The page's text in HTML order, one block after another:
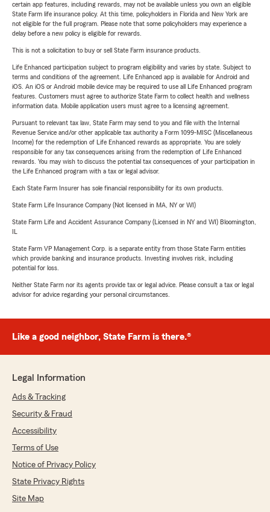
certain app features, including rewards, may not be available unless you own an eligible
State Farm life insurance policy. At this time, policyholders in Florida and New York are
not eligible for the full program. Please note that some policyholders may experience a
delay before a new policy is eligible for rewards.
This is not a solicitation to buy or sell State Farm insurance products.
Life Enhanced participation subject to program eligibility and varies by state. Subject to
terms and conditions of the agreement. Life Enhanced app is available for Android and
iOS. An iOS or Android mobile device may be required to use all Life Enhanced program
features. Customers must agree to authorize State Farm to collect health and wellness
information data. Mobile application users must agree to a licensing agreement.
Pursuant to relevant tax law, State Farm may send to you and file with the Internal
Revenue Service and/or other applicable tax authority a Form 1099-MISC (Miscellaneous
Income) for the redemption of Life Enhanced rewards as appropriate. You are solely
responsible for any tax consequences arising from the redemption of Life Enhanced
rewards. You may wish to discuss the potential tax consequences of your participation in
the Life Enhanced program with a tax or legal advisor.
Each State Farm Insurer has sole financial responsibility for its own products.
State Farm Life Insurance Company (Not licensed in MA, NY or WI)
State Farm Life and Accident Assurance Company (Licensed in NY and WI) Bloomington,
State Farm VP Management Corp. is a separate entity from those State Farm entities
which provide banking and insurance products. Investing involves risk, including
potential for loss.
Neither State Farm nor its agents provide tax or legal advice. Please consult a tax or legal
advisor for advice regarding your personal circumstances.
Like a good neighbor, State Farm is there.®
Legal Information
Ads & Tracking
Security & Fraud
Accessibility
Terms of Use
Notice of Privacy Policy
State Privacy Rights
Site Map